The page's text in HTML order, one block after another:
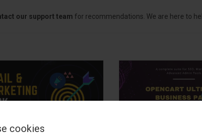
cookies
our support team for recommendations. We are here to